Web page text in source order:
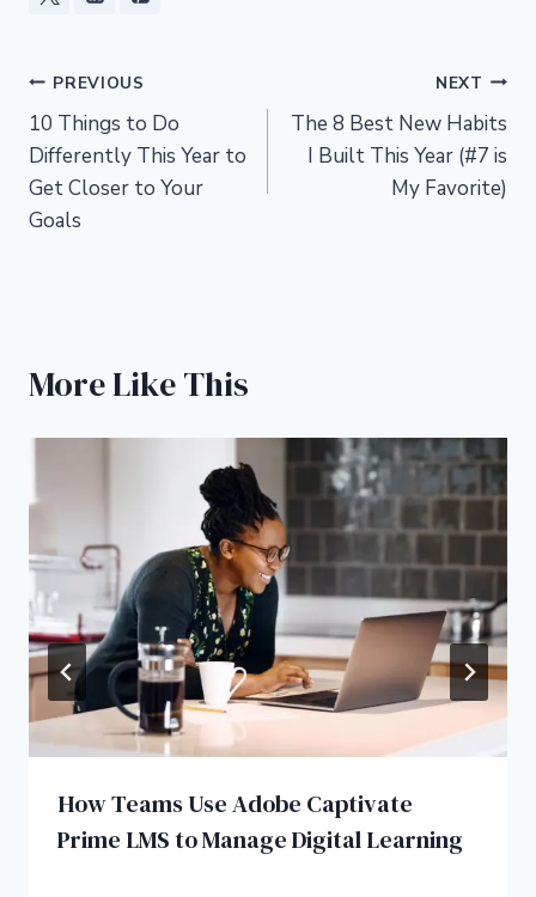
Post
navigation
PREVIOUS
10 Things to Do
Differently This Year to
Get Closer to Your
Goals
NEXT
The 8 Best New Habits
I Built This Year (#7 is
My Favorite)
More Like This
How Teams Use Adobe Captivate
Prime LMS to Manage Digital Learning